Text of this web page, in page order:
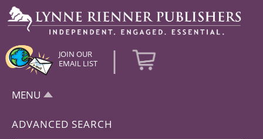
JOIN OUR
EMAIL LIST
|
MENU
ADVANCED SEARCH